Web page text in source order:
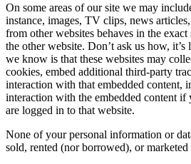
On some areas of our site we may
instance, images, TV clips, news
from other websites behaves in the
the other website. Don’t ask us how,
we know is that these websites may
cookies, embed additional third-party
interaction with that embedded content,
interaction with the embedded content if
are logged in to that website.
None of your personal information or
sold, rented (nor borrowed), or